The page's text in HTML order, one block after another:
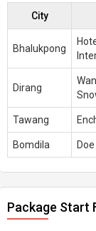
City
Bhalukpong
Dirang
Tawang
Bomdila
Package Start